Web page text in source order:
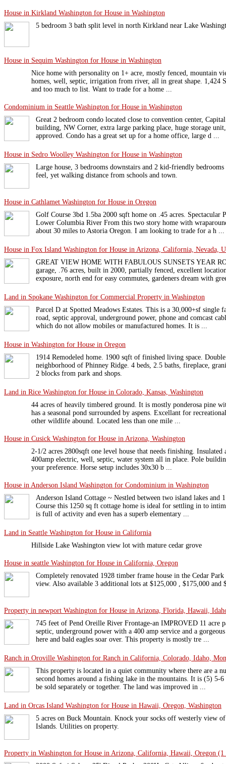
House in Kirkland Washington for House in Washington
5 bedroom 3 bath split level in north Kirkland near Lake
House in Sequim Washington for House in Washington
Nice home with personality on 1+ acre, mostly fenced, mountain
homes, well, septic, irrigation from river, all in great shape. 1,424
and too much to list. Want to trade for a home ...
Condominium in Seattle Washington for House in Washington
Great 2 bedroom condo located close to convention center,
building, NW Corner, extra large parking place, huge storage
approved. Condo has a great set up for a home office, large d ...
House in Sedro Woolley Washington for House in Washington
Large house, 3 bedrooms downstairs and 2 kid-friendly
feel, yet walking distance from schools and town.
House in Cathlamet Washington for House in Oregon
Golf Course 3bd 1.5ba 2000 sqft home on .45 acres. Spectacular
Lower Columbia River From this two story home with
about 30 miles to Astoria Oregon. I am looking to trade for a h ...
House in Fox Island Washington for House in Arizona, California, Nevada,
GREAT VIEW HOME WITH FABULOUS SUNSETS YEAR
garage, .76 acres, built in 2000, partially fenced, excellent
exposure, north end for easy commutes, gardeners dream with
Land in Spokane Washington for Commercial Property in Washington
Parcel D at Spotted Meadows Estates. This is a 30,000+sf single
road, septic approval, underground power, phone and comcast
which do not allow mobiles or manufactured homes. It is ...
House in Washington for House in Oregon
1914 Remodeled home. 1900 sqft of finished living space.
neighborhood of Phinney Ridge. 4 beds, 2.5 baths, fireplace,
2 blocks from park and shops.
Land in Rice Washington for House in Colorado, Kansas, Washington
44 acres of heavily timbered ground. It is mostly ponderosa pine
has a seasonal pond surrounded by aspens. Excellant for
other wildlife abound. Located less than one mile ...
House in Cusick Washington for House in Arizona, Washington
2-1/2 acres 2800sqft one level house that needs finishing. Insulated
400amp electric, well, septic, water system all in place. Pole
your preference. Horse setup includes 30x30 b ...
House in Anderson Island Washington for Condominium in Washington
Anderson Island Cottage ~ Nestled between two island lakes
Course this 1250 sq ft cottage home is ideal for settling in to
is full of activity and even has a superb elementary ...
Land in Seattle Washington for House in California
Hillside Lake Washington view lot with mature cedar grove
House in seattle Washington for House in California, Oregon
Completely renovated 1928 timber frame house in the Cedar
view. Also available 3 additional lots at $125,000 , $175,000 and
Property in newport Washington for House in Arizona, Florida, Hawaii,
745 feet of Pend Oreille River Frontage-an IMPROVED 11 acre
septic, underground power with a 400 amp service and a
here and bald eagles soar over. This property is mostly tre ...
Ranch in Oroville Washington for Ranch in California, Colorado, Idaho,
This property is located in a quiet community where there are a
second homes around a fishing lake in the mountains. It is (5) 5-
be sold separately or together. The land was improved in ...
Land in Orcas Island Washington for House in Hawaii, Oregon, Washington
5 acres on Buck Mountain. Knock your socks off westerly view
Islands. Utilities on property.
Property in Washington for House in Arizona, California, Hawaii, Oregon (1